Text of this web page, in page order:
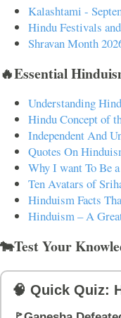
Kalashtami -
Hindu Festivals
Shravan Month
🔥Essential
Understanding
Hindu Concept of
Independent And
Quotes On
Why I want To Be
Ten Avatars of
Hinduism Facts
Hinduism – A
🐄Test Your
🧠 Quick Quiz: